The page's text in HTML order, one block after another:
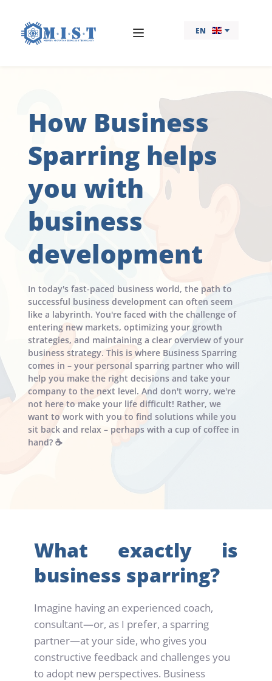
EN
How Business
Sparring helps
you with
business
development
In today's fast-paced business world, the path to
successful business development can often seem
like a labyrinth. You're faced with the challenge of
entering new markets, optimizing your growth
strategies, and maintaining a clear overview of your
business strategy. This is where Business Sparring
comes in – your personal sparring partner who will
help you make the right decisions and take your
company to the next level. And don't worry, we're
not here to make your life difficult! Rather, we
want to work with you to find solutions while you
sit back and relax – perhaps with a cup of coffee in
hand? ☕️
What exactly is
business sparring?
Imagine having an experienced coach,
consultant—or, as I prefer, a sparring
partner—at your side, who gives you
constructive feedback and challenges you
to adopt new perspectives. Business